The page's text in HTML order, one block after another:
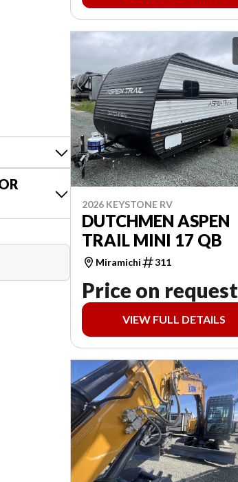
2026 KEYSTONE RV
DUTCHMEN ASPEN
TRAIL MINI 17 QB
Miramichi 311
Price on request
VIEW FULL DETAILS